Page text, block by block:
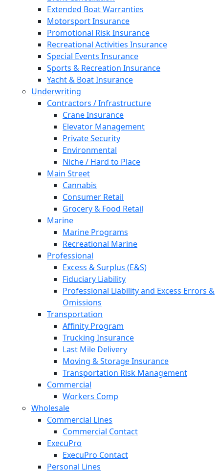
Extended Boat Warranties
Motorsport Insurance
Promotional Risk Insurance
Recreational Activities Insurance
Special Events Insurance
Sports & Recreation Insurance
Yacht & Boat Insurance
Underwriting
Contractors / Infrastructure
Crane Insurance
Elevator Management
Private Security
Environmental
Niche / Hard to Place
Main Street
Cannabis
Consumer Retail
Grocery & Food Retail
Marine
Marine Programs
Recreational Marine
Professional
Excess & Surplus (E&S)
Fiduciary Liability
Professional Liability and Excess Errors &
Omissions
Transportation
Affinity Program
Trucking Insurance
Last Mile Delivery
Moving & Storage Insurance
Transportation Risk Management
Commercial
Workers Comp
Wholesale
Commercial Lines
Commercial Contact
ExecuPro
ExecuPro Contact
Personal Lines